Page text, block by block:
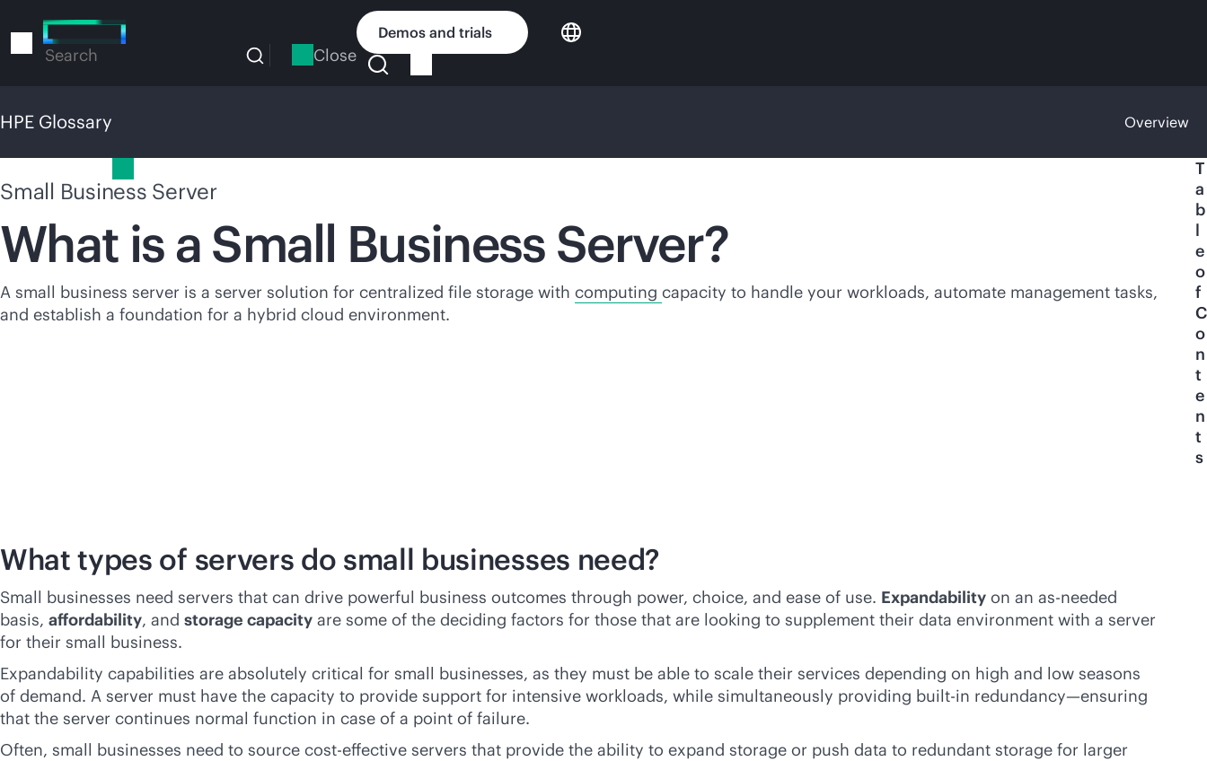
to
Search Close
Demos and trials
HPE Glossary Overview
Small Business Server
What is a Small Business Server?
A small business server is a server solution for centralized file storage with computing capacity to handle your workloads, automate management tasks,
and establish a foundation for a hybrid cloud environment.
T
a
b
l
e
o
f
C
o
n
t
e
n
t
s
What types of servers do small businesses need?
Small businesses need servers that can drive powerful business outcomes through power, choice, and ease of use. Expandability on an as-needed
basis, affordability, and storage capacity are some of the deciding factors for those that are looking to supplement their data environment with a server
for their small business.
Expandability capabilities are absolutely critical for small businesses, as they must be able to scale their services depending on high and low seasons
of demand. A server must have the capacity to provide support for intensive workloads, while simultaneously providing built-in redundancy—ensuring
that the server continues normal function in case of a point of failure.
Often, small businesses need to source cost-effective servers that provide the ability to expand storage or push data to redundant storage for larger